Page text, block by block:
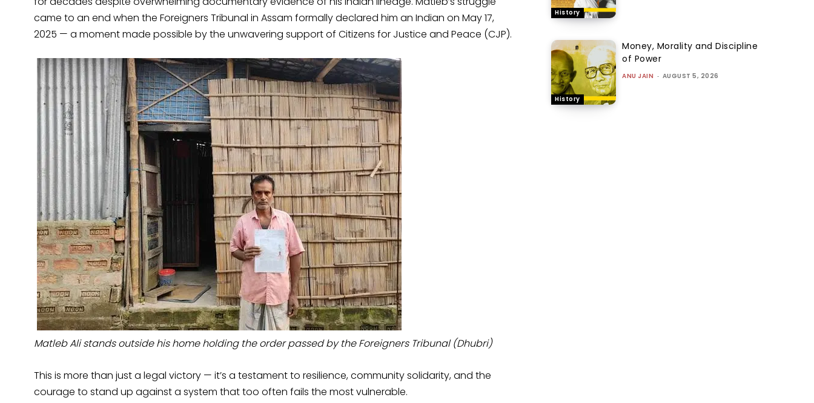
came to an end when the Foreigners Tribunal in Assam formally declared him an Indian on May 17,
2025 — a moment made possible by the unwavering support of Citizens for Justice and Peace (CJP).
Matleb Ali stands outside his home holding the order passed by the Foreigners Tribunal (Dhubri)
This is more than just a legal victory — it’s a testament to resilience, community solidarity, and the
courage to stand up against a system that too often fails the most vulnerable.
History
History
Money, Morality and Discipline
of Power
ANU JAIN - AUGUST 5, 2026